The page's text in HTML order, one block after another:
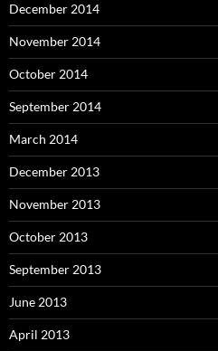
December 2014
November 2014
October 2014
September 2014
March 2014
December 2013
November 2013
October 2013
September 2013
June 2013
April 2013